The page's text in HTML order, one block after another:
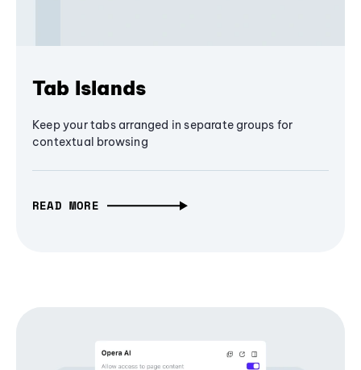
Tab Islands
Keep your tabs arranged in separate groups for
contextual browsing
READ MORE